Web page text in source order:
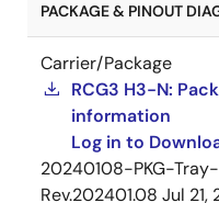
PACKAGE & PINOUT
Carrier/Package
RCG3 H3-N:
information
Log in to
20240108-PKG-
Rev.202401.08 Jul 21,